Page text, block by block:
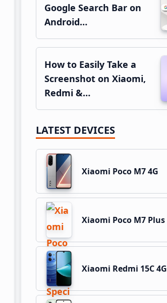
Google Search Bar on
Android…
How to Easily Take a
Screenshot on Xiaomi,
Redmi &…
LATEST DEVICES
Xiaomi Poco M7 4G
Xiaomi Poco M7 Plus
Xiaomi Redmi 15C 4G